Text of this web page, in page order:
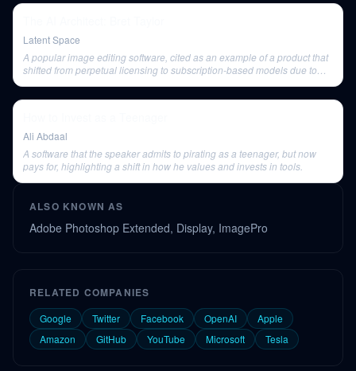
Latent Space
A popular image editing software, cited as an example of a product that
shifted from perpetual licensing to subscription-based models due to
Ali Abdaal
A software that the speaker admits to pirating as a teenager, but now
pays for, highlighting a shift in how he values and invests in tools.
ALSO KNOWN AS
Adobe Photoshop Extended, Display, ImagePro
RELATED COMPANIES
Google Twitter Facebook OpenAI
Apple
Amazon
GitHub YouTube Microsoft Tesla